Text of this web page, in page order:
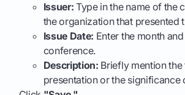
Issuer: Type in the name of the
the organization that presented
Issue Date: Enter the month
conference.
Description: Briefly mention
presentation or the significance